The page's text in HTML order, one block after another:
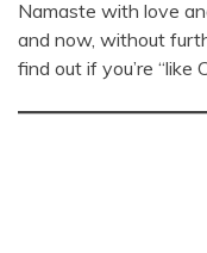
Namaste with love
and now, without
find out if you’re “like